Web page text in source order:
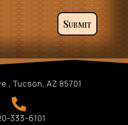
Submit
, Tucson, AZ 85701

333-6101